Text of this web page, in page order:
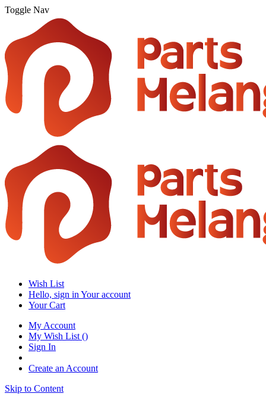
Toggle Nav
Wish List
Hello, sign in Your account
Your Cart
My Account
My Wish List ()
Sign In
Create an Account
Skip to Content